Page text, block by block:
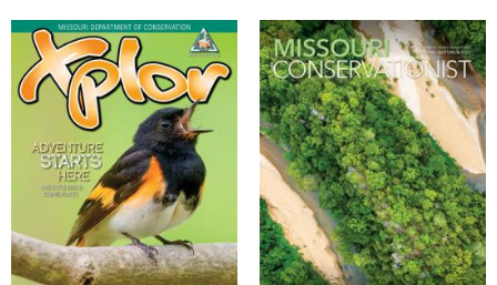
Magazine
Cover
Magazine
Cover